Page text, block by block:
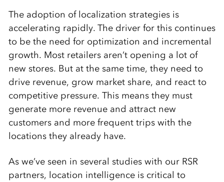
The adoption of localization strategies is
accelerating rapidly. The driver for this continues
to be the need for optimization and incremental
growth. Most retailers aren’t opening a lot of
new stores. But at the same time, they need to
drive revenue, grow market share, and react to
competitive pressure. This means they must
generate more revenue and attract new
customers and more frequent trips with the
locations they already have.
As we’ve seen in several studies with our RSR
partners, location intelligence is critical to